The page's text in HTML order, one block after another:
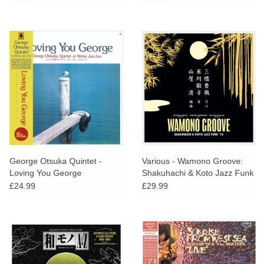
George Otsuka Quintet -
Loving You George
£24.99
Various - Wamono Groove:
Shakuhachi & Koto Jazz Funk
’76
£29.99